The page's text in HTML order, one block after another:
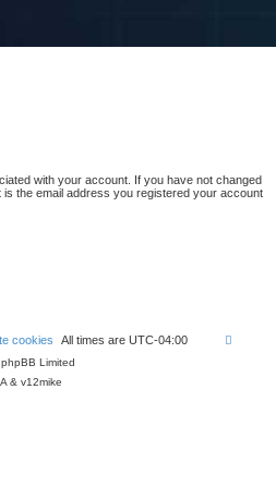
with your account. If you have not changed
the email address you registered your account
cookies All times are UTC-04:00
Limited
& v12mike